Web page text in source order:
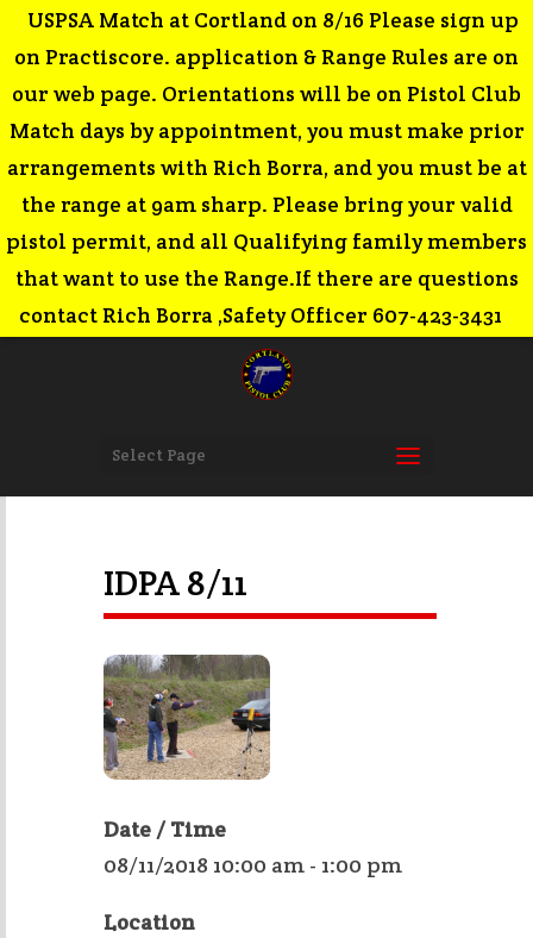
USPSA Match at Cortland on 8/16 Please sign up
on Practiscore. application & Range Rules are on
our web page. Orientations will be on Pistol Club
Match days by appointment, you must make prior
arrangements with Rich Borra, and you must be at
the range at 9am sharp. Please bring your valid
pistol permit, and all Qualifying family members
that want to use the Range.If there are questions
contact Rich Borra ,Safety Officer 607-423-3431
Select Page
IDPA 8/11
Date / Time
08/11/2018 10:00 am - 1:00 pm
Location